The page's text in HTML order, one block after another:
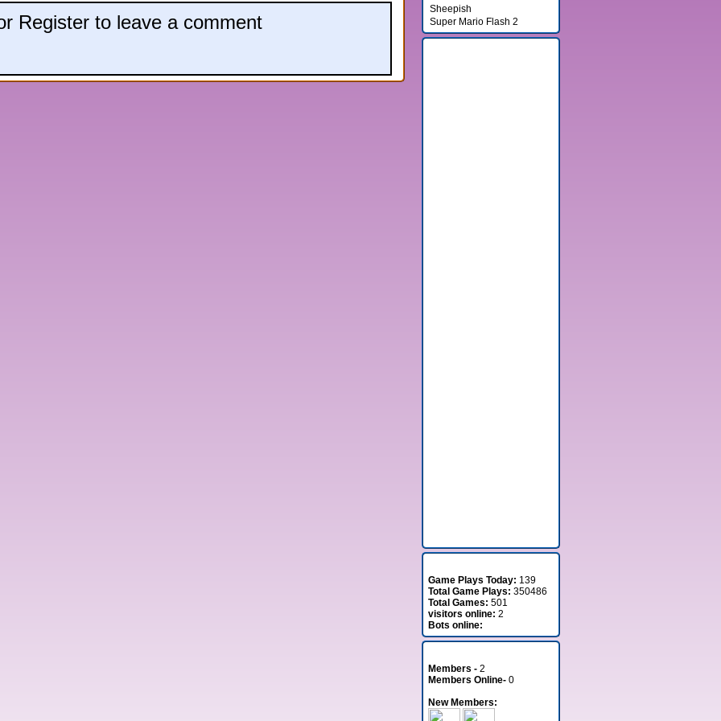
Register to leave a comment
Sheepish
Super Mario Flash 2
Game Plays Today: 139
Total Game Plays: 350486
Total Games: 501
visitors online: 2
Bots online:
Members - 2
Members Online- 0
New Members: